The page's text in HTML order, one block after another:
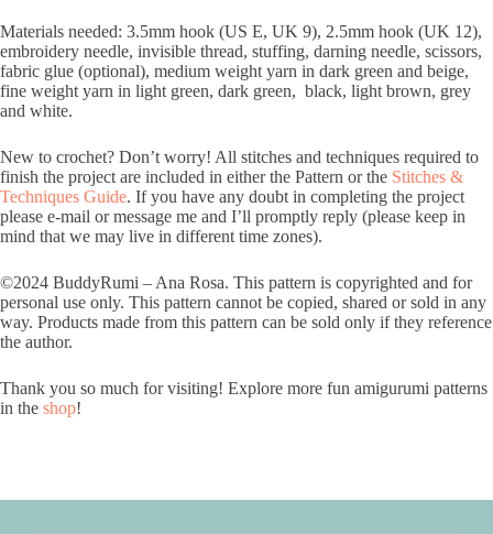
Materials needed: 3.5mm hook (US E, UK 9), 2.5mm hook (UK 12),
embroidery needle, invisible thread, stuffing, darning needle, scissors,
fabric glue (optional), medium weight yarn in dark green and beige,
fine weight yarn in light green, dark green, black, light brown, grey
and white.
New to crochet? Don’t worry! All stitches and techniques required to
finish the project are included in either the Pattern or the Stitches &
Techniques Guide. If you have any doubt in completing the project
please e-mail or message me and I’ll promptly reply (please keep in
mind that we may live in different time zones).
©2024 BuddyRumi – Ana Rosa. This pattern is copyrighted and for
personal use only. This pattern cannot be copied, shared or sold in any
way. Products made from this pattern can be sold only if they reference
the author.
Thank you so much for visiting! Explore more fun amigurumi patterns
in the shop!